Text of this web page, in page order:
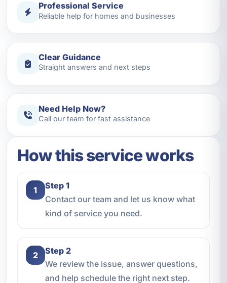
Professional Service
Reliable help for homes and businesses
Clear Guidance
Straight answers and next steps
Need Help Now?
Call our team for fast assistance
How this service works
1
Step 1
Contact our team and let us know what
kind of service you need.
2
Step 2
We review the issue, answer questions,
and help schedule the right next step.